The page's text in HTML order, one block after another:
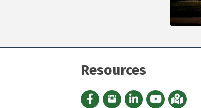
Resources
Facebook icon
Instagram icon
LinkedIn Icon
YouTube icon
iMap